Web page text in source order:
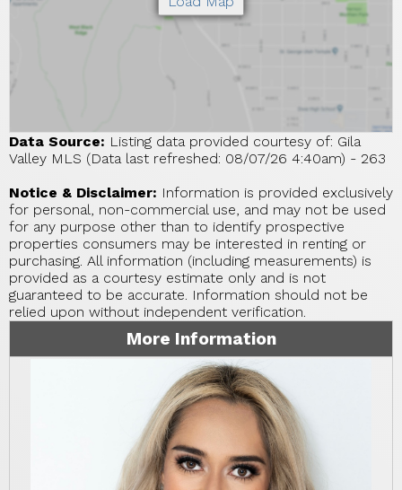
Data Source: Listing data provided courtesy of: Gila
Valley MLS (Data last refreshed: 08/07/26 4:40am) - 263
Notice & Disclaimer: Information is provided exclusively
for personal, non-commercial use, and may not be used
for any purpose other than to identify prospective
properties consumers may be interested in renting or
purchasing. All information (including measurements) is
provided as a courtesy estimate only and is not
guaranteed to be accurate. Information should not be
relied upon without independent verification.
More Information